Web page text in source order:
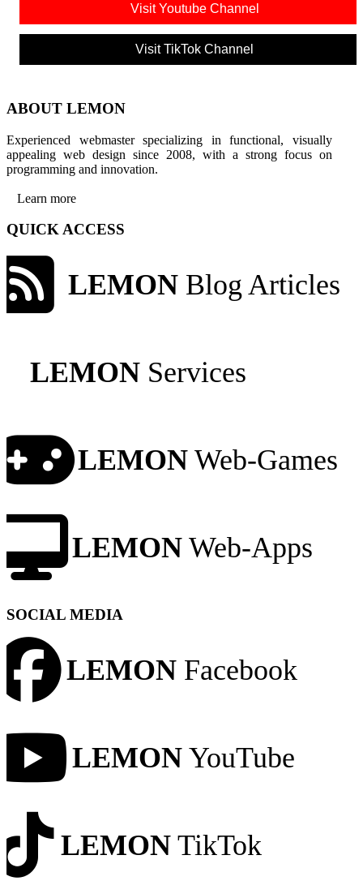
Visit Youtube Channel
Visit TikTok Channel
ABOUT LEMON
Experienced webmaster specializing in functional, visually
appealing web design since 2008, with a strong focus on
programming and innovation.
Learn more
QUICK ACCESS
LEMON Blog Articles
LEMON Services
LEMON Web-Games
LEMON Web-Apps
SOCIAL MEDIA
LEMON Facebook
LEMON YouTube
LEMON TikTok